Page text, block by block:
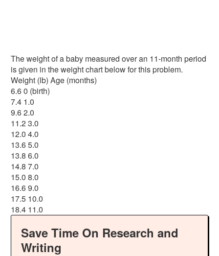
The weight of a baby measured over an 11-month period
is given in the weight chart below for this problem.
Weight (lb) Age (months)
6.6 0 (birth)
7.4 1.0
9.6 2.0
11.2 3.0
12.0 4.0
13.6 5.0
13.8 6.0
14.8 7.0
15.0 8.0
16.6 9.0
17.5 10.0
18.4 11.0
Save Time On Research and
Writing